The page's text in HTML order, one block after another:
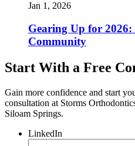
Jan 1, 2026
Gearing Up for 2026:
Community
Start With a Free
Gain more confidence and start
consultation at Storms
Siloam Springs.
LinkedIn